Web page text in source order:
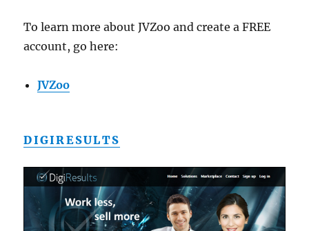
To learn more about JVZoo and create a FREE
account, go here:
JVZoo
DIGIRESULTS